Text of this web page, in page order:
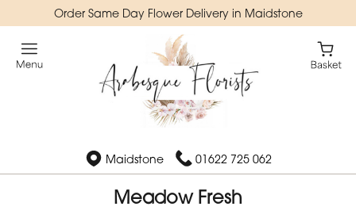
Order Same Day Flower Delivery in Maidstone
Maidstone 01622 725 062
Meadow Fresh